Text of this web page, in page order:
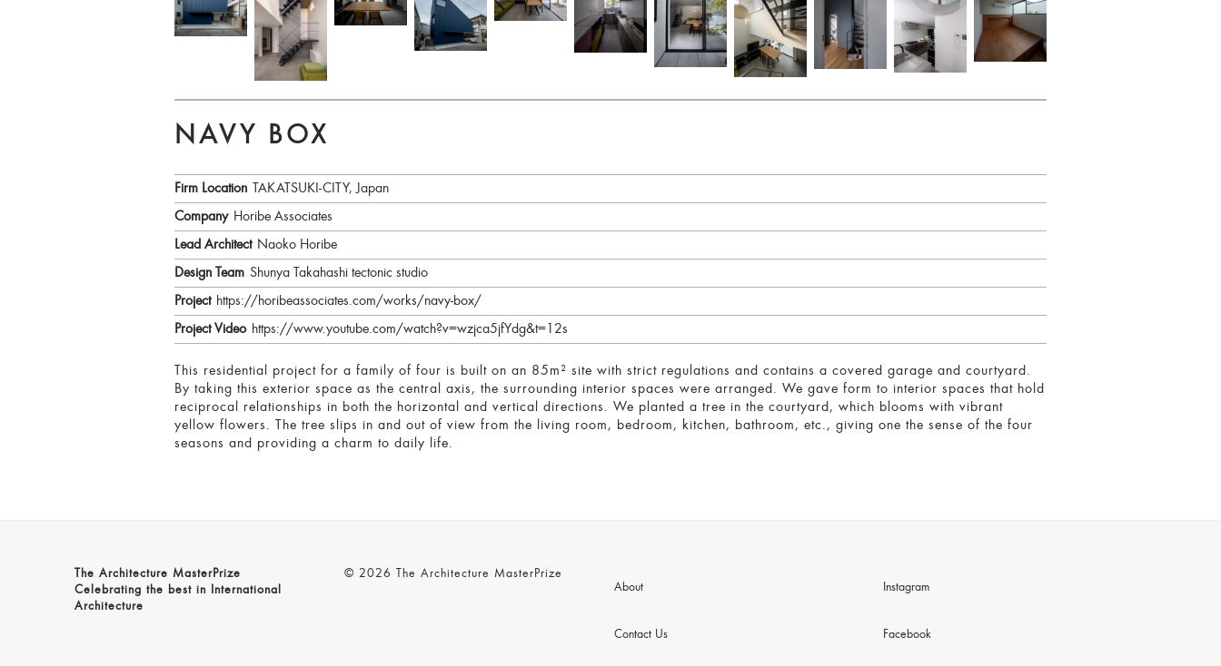
NAVY BOX
Firm Location TAKATSUKI-CITY, Japan
Company Horibe Associates
Lead Architect Naoko Horibe
Design Team Shunya Takahashi tectonic studio
Project https://horibeassociates.com/works/navy-box/
Project Video https://www.youtube.com/watch?v=wzjca5jfYdg&t=12s
This residential project for a family of four is built on an 85m² site with strict regulations and contains a covered garage and courtyard.
By taking this exterior space as the central axis, the surrounding interior spaces were arranged. We gave form to interior spaces that hold
reciprocal relationships in both the horizontal and vertical directions. We planted a tree in the courtyard, which blooms with vibrant
yellow flowers. The tree slips in and out of view from the living room, bedroom, kitchen, bathroom, etc., giving one the sense of the four
seasons and providing a charm to daily life.
The Architecture MasterPrize
Celebrating the best in International
Architecture
© 2026 The Architecture MasterPrize
About
Contact Us
Instagram
Facebook